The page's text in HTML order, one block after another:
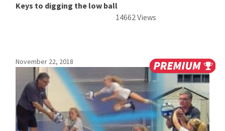
Keys to digging the low ball
14662 Views
November 22, 2018